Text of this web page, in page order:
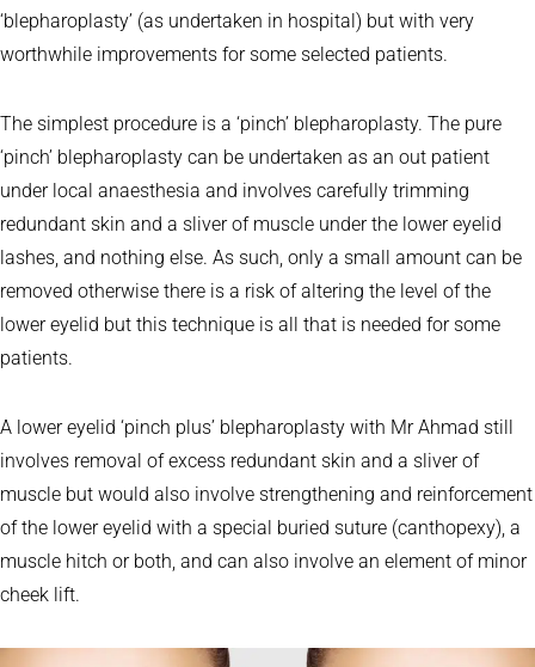
‘blepharoplasty’ (as undertaken in hospital) but with very
worthwhile improvements for some selected patients.
The simplest procedure is a ‘pinch’ blepharoplasty. The pure
‘pinch’ blepharoplasty can be undertaken as an out patient
under local anaesthesia and involves carefully trimming
redundant skin and a sliver of muscle under the lower eyelid
lashes, and nothing else. As such, only a small amount can be
removed otherwise there is a risk of altering the level of the
lower eyelid but this technique is all that is needed for some
patients.
A lower eyelid ‘pinch plus’ blepharoplasty with Mr Ahmad still
involves removal of excess redundant skin and a sliver of
muscle but would also involve strengthening and reinforcement
of the lower eyelid with a special buried suture (canthopexy), a
muscle hitch or both, and can also involve an element of minor
cheek lift.